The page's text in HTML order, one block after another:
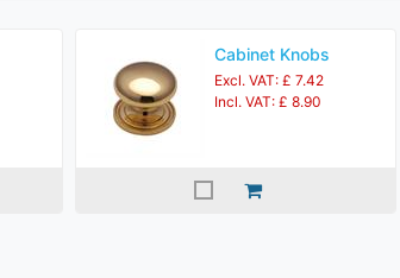
Cabinet Knobs
Excl. VAT: £ 7.42
Incl. VAT: £ 8.90